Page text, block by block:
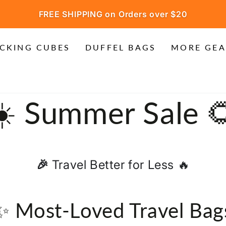
FREE SHIPPING on Orders over $20
CUBES DUFFEL BAGS MORE
Summer Sale
🎉 Travel Better for Less 🔥
Most-Loved Travel